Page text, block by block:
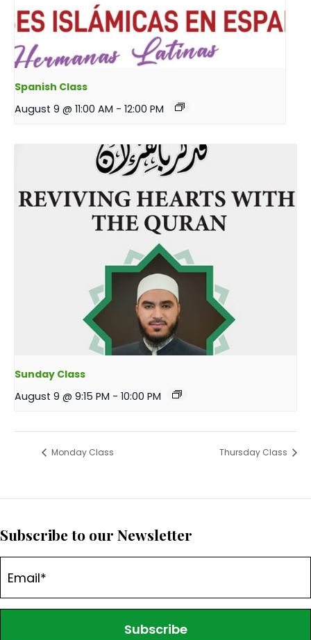
Spanish Class
August 9 @ 11:00 AM - 12:00 PM
Sunday Class
August 9 @ 9:15 PM - 10:00 PM
Monday Class Thursday Class
Subscribe to our Newsletter
Subscribe